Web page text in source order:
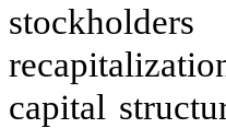
capital